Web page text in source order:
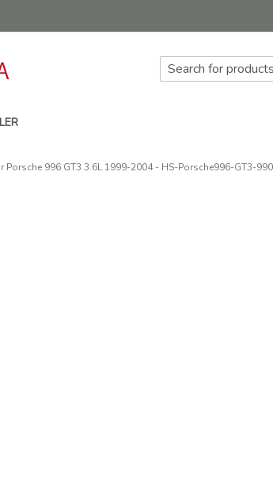
Porsche 996 GT3 3.6L 1999-2004 - HS-Porsche996-GT3-